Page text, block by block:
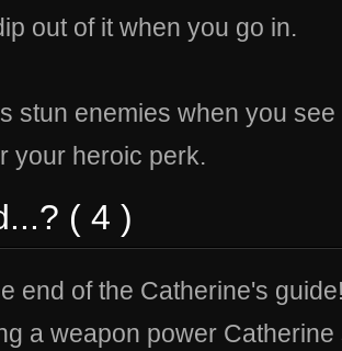
out of it when you go in.
stun enemies when you
your heroic perk.
( 4 )
end of the Catherine's
a weapon power